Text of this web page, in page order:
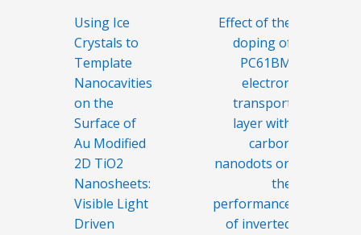
Navigácia
v
článku
Using Ice
Crystals to
Template
Nanocavities
on the
Surface of
Au Modified
2D TiO2
Nanosheets:
Visible Light
Driven
Effect of the
doping of
PC61BM
electron
transport
layer with
carbon
nanodots on
the
performance
of inverted